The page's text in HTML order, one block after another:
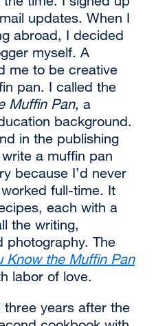
updates. When I
abroad, I decided
myself. A
me to be creative
pan. I called the
Muffin Pan, a
background.
in the publishing
a muffin pan
because I’d never
full-time. It
each with a
the writing,
photography. The
Know the Muffin Pan
labor of love.
years after the